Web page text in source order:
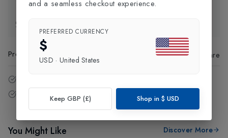
Product Code 86942 Share
Free delivery over £75 (UK Only).
You Might Like Discover More
and a seamless checkout experience.
PREFERRED CURRENCY
$
USD · United States
Keep GBP (£) Shop in $ USD